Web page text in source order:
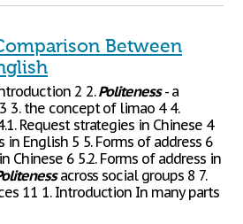
Between
2 2.Politeness- a
3. the concept of limao 4 4.
Request strategies in Chinese 4
in English 5 5. Forms of address 6
Chinese 6 5.2. Forms of address in
across social groups 8 7.
11 1. Introduction In many parts